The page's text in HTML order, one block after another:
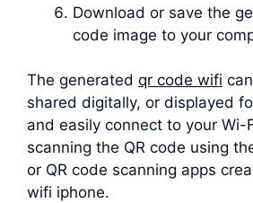
Download or save the
code image to your
The generated qr code wifi
shared digitally, or displayed
and easily connect to your Wi-
scanning the QR code using
or QR code scanning apps
wifi iphone.